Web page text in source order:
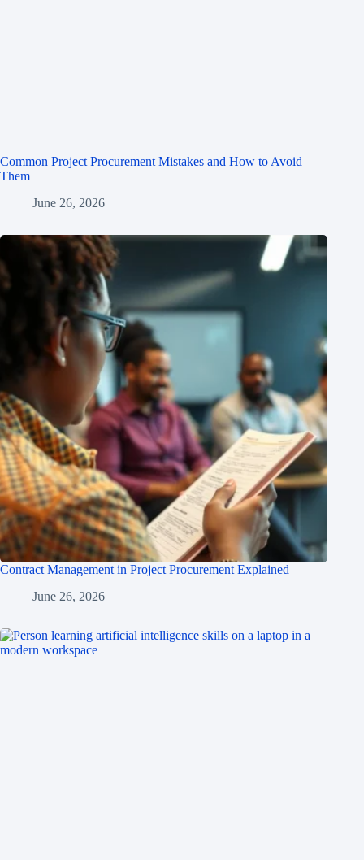
Common Project Procurement Mistakes and How to Avoid
Them
June 26, 2026
Contract Management in Project Procurement Explained
June 26, 2026